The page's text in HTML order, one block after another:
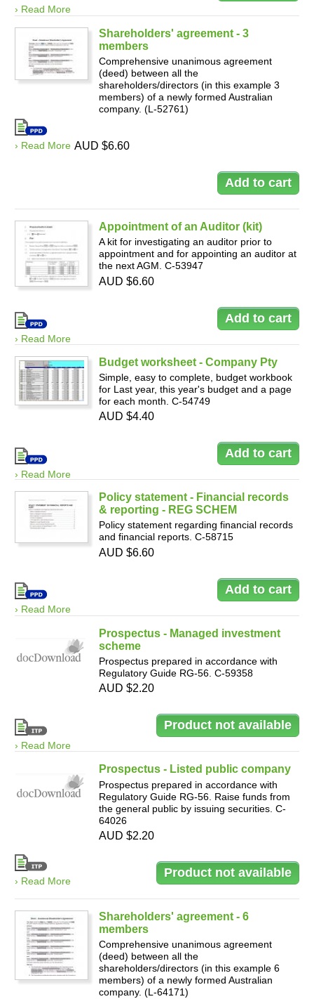
› Read More
Shareholders' agreement - 3
members
Comprehensive unanimous agreement
(deed) between all the
shareholders/directors (in this example 3
members) of a newly formed Australian
company. (L-52761)
› Read More AUD $6.60
Appointment of an Auditor (kit)
A kit for investigating an auditor prior to
appointment and for appointing an auditor at
the next AGM. C-53947
› Read More
AUD $6.60
Budget worksheet - Company Pty
Simple, easy to complete, budget workbook
for Last year, this year's budget and a page
for each month. C-54749
› Read More
AUD $4.40
Policy statement - Financial records
& reporting - REG SCHEM
Policy statement regarding financial records
and financial reports. C-58715
› Read More
AUD $6.60
Prospectus - Managed investment
scheme
Prospectus prepared in accordance with
Regulatory Guide RG-56. C-59358
› Read More
AUD $2.20
Prospectus - Listed public company
Prospectus prepared in accordance with
Regulatory Guide RG-56. Raise funds from
the general public by issuing securities. C-
64026
› Read More
AUD $2.20
Shareholders' agreement - 6
members
Comprehensive unanimous agreement
(deed) between all the
shareholders/directors (in this example 6
members) of a newly formed Australian
company. (L-64171)